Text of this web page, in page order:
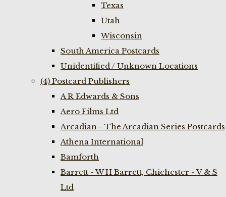
Texas
Utah
Wisconsin
South America Postcards
Unidentified / Unknown Locations
(4) Postcard Publishers
A R Edwards & Sons
Aero Films Ltd
Arcadian - The Arcadian Series Postcards
Athena International
Bamforth
Barrett - W H Barrett, Chichester - V & S
Ltd